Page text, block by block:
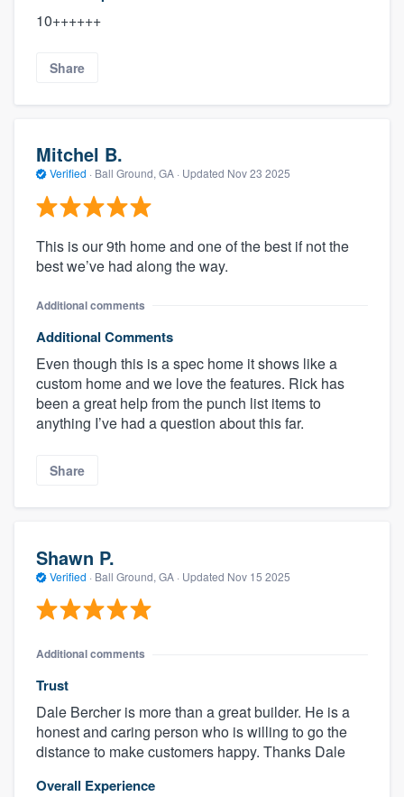
10++++++
Share
Mitchel B.
Verified · Ball Ground, GA · Updated Nov 23 2025
This is our 9th home and one of the best if not the
best we’ve had along the way.
Additional comments
Additional Comments
Even though this is a spec home it shows like a
custom home and we love the features. Rick has
been a great help from the punch list items to
anything I’ve had a question about this far.
Share
Shawn P.
Verified · Ball Ground, GA · Updated Nov 15 2025
Additional comments
Trust
Dale Bercher is more than a great builder. He is a
honest and caring person who is willing to go the
distance to make customers happy. Thanks Dale
Overall Experience